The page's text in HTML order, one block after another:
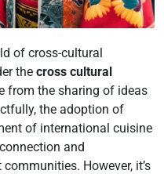
of cross-cultural
the cross cultural
from the sharing of ideas
the adoption of
of international cuisine
and
However, it’s